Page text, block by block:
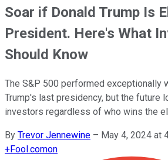
Soar if Donald Trump Is
President. Here's What
Should Know
The S&P 500 performed exceptionally
Trump's last presidency, but the future
investors regardless of who wins the
By Trevor Jennewine – May 4, 2024 at
+Fool.comon